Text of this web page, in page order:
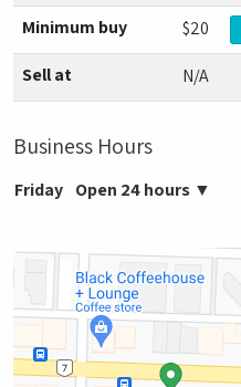
Minimum buy $20
Sell at N/A
Business Hours
Friday Open 24 hours ▼